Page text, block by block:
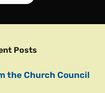
Posts
the Church Council